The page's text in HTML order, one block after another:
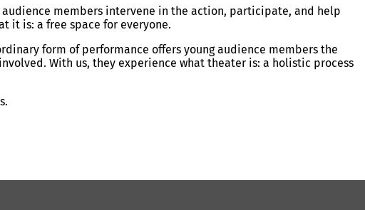
members intervene in the action, participate, and help
it is: a free space for everyone.
form of performance offers young audience members the
With us, they experience what theater is: a holistic process